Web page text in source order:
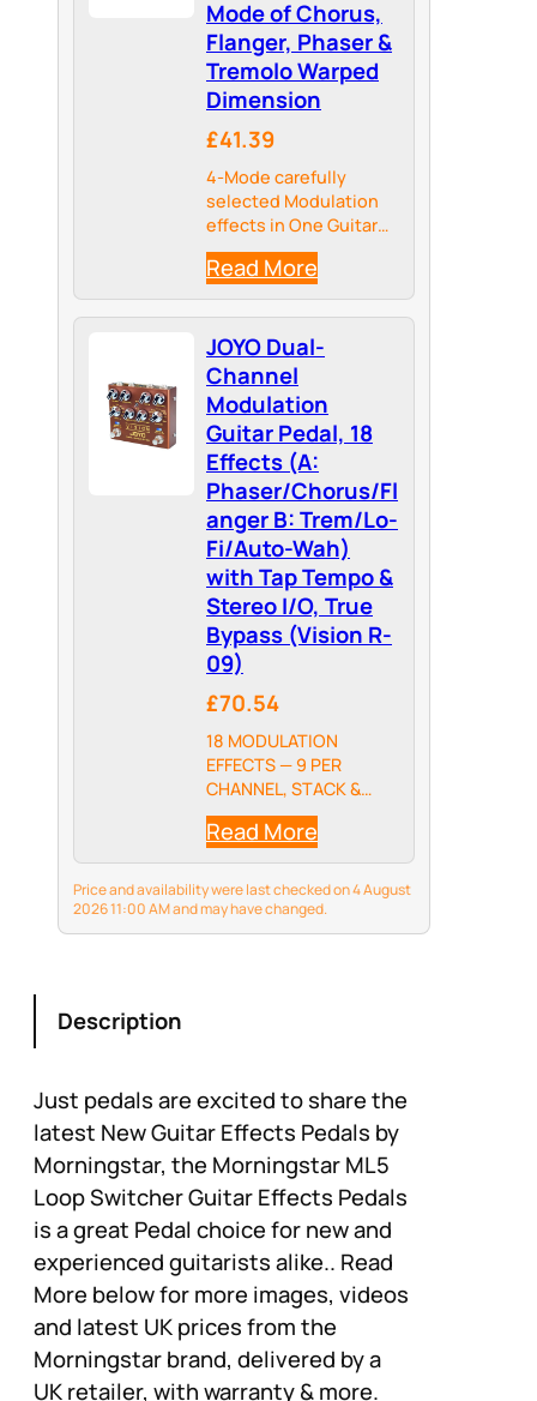
Mode of Chorus,
Flanger, Phaser &
Tremolo Warped
Dimension
£41.39
4-Mode carefully
selected Modulation
effects in One Guitar
Pedal
Read More
JOYO Dual-
Channel
Modulation
Guitar Pedal, 18
Effects (A:
Phaser/Chorus/Fl
anger B: Trem/Lo-
Fi/Auto-Wah)
with Tap Tempo &
Stereo I/O, True
Bypass (Vision R-
09)
£70.54
18 MODULATION
EFFECTS — 9 PER
CHANNEL, STACK &
BLEND FREELY: The
Vision packs 18 total
modulation types
across two
independent
channels. Channel A
Read More
Price and availability were last checked on 4 August
2026 11:00 AM and may have changed.
Description
Just pedals are excited to share the
latest New Guitar Effects Pedals by
Morningstar, the Morningstar ML5
Loop Switcher Guitar Effects Pedals
is a great Pedal choice for new and
experienced guitarists alike.. Read
More below for more images, videos
and latest UK prices from the
Morningstar brand, delivered by a
UK retailer, with warranty & more.